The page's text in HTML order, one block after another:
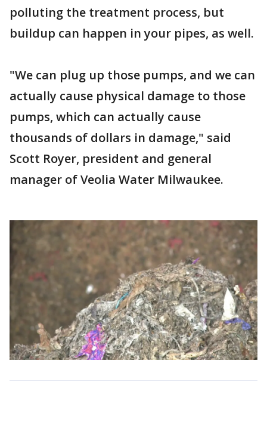
polluting the treatment process, but
buildup can happen in your pipes, as well.
"We can plug up those pumps, and we can
actually cause physical damage to those
pumps, which can actually cause
thousands of dollars in damage," said
Scott Royer, president and general
manager of Veolia Water Milwaukee.